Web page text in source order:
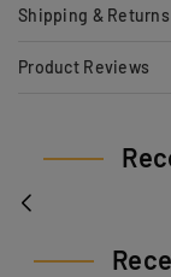
Shipping & Returns
Product Reviews